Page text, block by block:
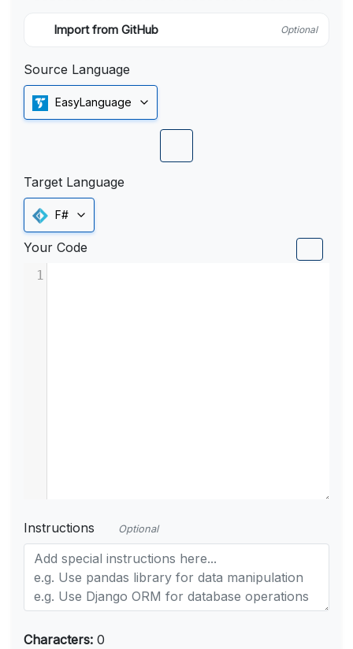
Import from GitHub Optional
Source Language
EasyLanguage
Target Language
F#
Your Code
1
Instructions Optional
Characters: 0